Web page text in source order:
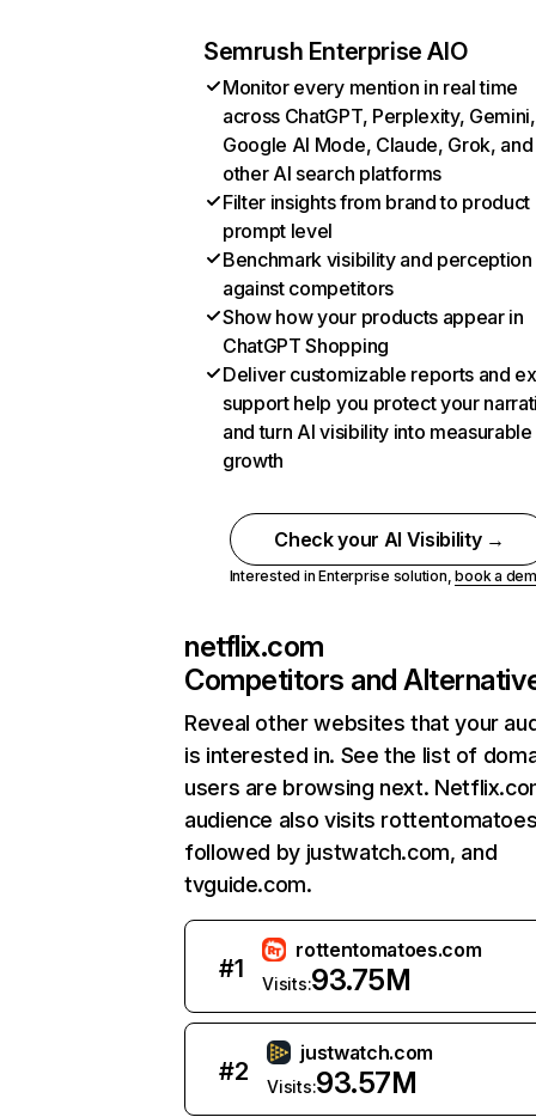
Semrush Enterprise AIO
Monitor every mention in real time
across ChatGPT, Perplexity, Gemini,
Google AI Mode, Claude, Grok, and
other AI search platforms
Filter insights from brand to product
prompt level
Benchmark visibility and perception
against competitors
Show how your products appear in
ChatGPT Shopping
Deliver customizable reports and
support help you protect your
and turn AI visibility into measurable
growth
Check your AI Visibility →
Interested in Enterprise solution,book a
netflix.com
Competitors and
Reveal other websites that your
is interested in. See the list of
users are browsing next.
audience also visits
followed by justwatch.com, and
tvguide.com.
#1
rottentomatoes.com
Visits:93.75M
#2
justwatch.com
Visits:93.57M